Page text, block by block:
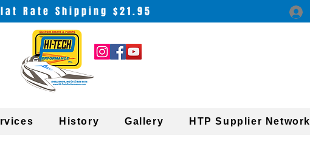
Rate Shipping $21.95
History Gallery HTP Supplier Network